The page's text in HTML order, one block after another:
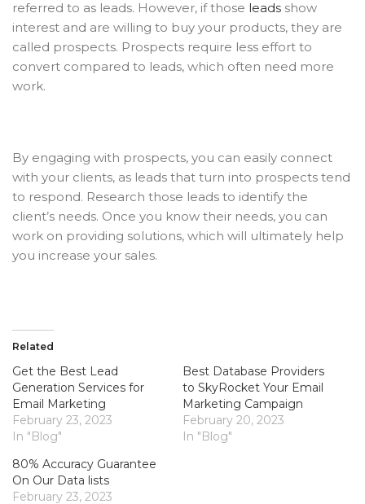
referred to as leads. However, if those leads show
interest and are willing to buy your products, they are
called prospects. Prospects require less effort to
convert compared to leads, which often need more
work.
By engaging with prospects, you can easily connect
with your clients, as leads that turn into prospects tend
to respond. Research those leads to identify the
client’s needs. Once you know their needs, you can
work on providing solutions, which will ultimately help
you increase your sales.
Related
Get the Best Lead
Generation Services for
Email Marketing
February 23, 2023
In "Blog"
Best Database Providers
to SkyRocket Your Email
Marketing Campaign
February 20, 2023
In "Blog"
80% Accuracy Guarantee
On Our Data lists
February 23, 2023